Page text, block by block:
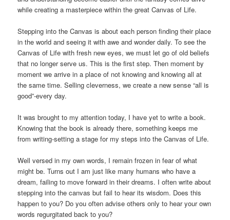
while creating a masterpiece within the great Canvas of Life.
Stepping into the Canvas is about each person finding their place
in the world and seeing it with awe and wonder daily. To see the
Canvas of Life with fresh new eyes, we must let go of old beliefs
that no longer serve us. This is the first step. Then moment by
moment we arrive in a place of not knowing and knowing all at
the same time. Selling cleverness, we create a new sense “all is
good”-every day.
It was brought to my attention today, I have yet to write a book.
Knowing that the book is already there, something keeps me
from writing-setting a stage for my steps into the Canvas of Life.
Well versed in my own words, I remain frozen in fear of what
might be. Turns out I am just like many humans who have a
dream, failing to move forward in their dreams. I often write about
stepping into the canvas but fail to hear its wisdom. Does this
happen to you? Do you often advise others only to hear your own
words regurgitated back to you?